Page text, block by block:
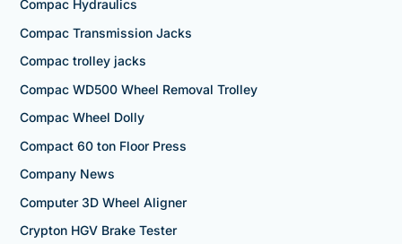
Compac Hydraulics
Compac Transmission Jacks
Compac trolley jacks
Compac WD500 Wheel Removal Trolley
Compac Wheel Dolly
Compact 60 ton Floor Press
Company News
Computer 3D Wheel Aligner
Crypton HGV Brake Tester